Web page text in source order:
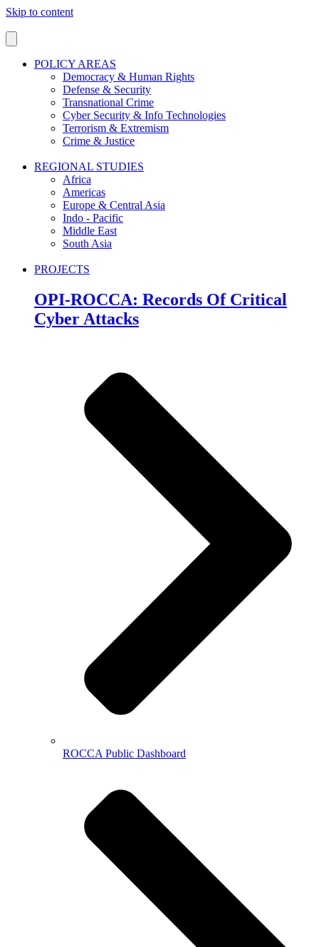
Skip to content
POLICY AREAS
Democracy & Human Rights
Defense & Security
Transnational Crime
Cyber Security & Info Technologies
Terrorism & Extremism
Crime & Justice
REGIONAL STUDIES
Africa
Americas
Europe & Central Asia
Indo - Pacific
Middle East
South Asia
PROJECTS
OPI-ROCCA: Records Of Critical
Cyber Attacks
ROCCA Public Dashboard